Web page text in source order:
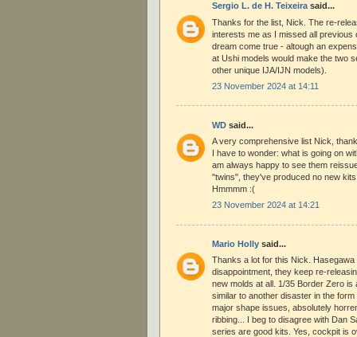
Sergio L. de H. Teixeirasaid...
Thanks for the list, Nick. The re-
interests me as I missed all previous
dream come true - altough an
at Ushi models would make the two
other unique IJA/IJN models).
23 November 2024 at 14:11
WD said...
A very comprehensive list Nick,
I have to wonder: what is going on
am always happy to see them
"twins", they've produced no new
Hmmmm :(
23 November 2024 at 14:21
Mario Holly said...
Thanks a lot for this Nick. Hasegawa
disappointment, they keep re-
new molds at all. 1/35 Border Zero
similar to another disaster in the
major shape issues, absolutely
ribbing... I beg to disagree with Dan
series are good kits. Yes, cockpit is